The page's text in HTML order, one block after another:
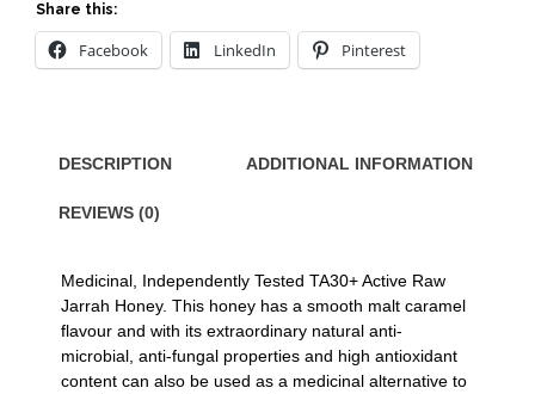
Share this:
Facebook LinkedIn Pinterest
DESCRIPTION ADDITIONAL INFORMATION
REVIEWS (0)
Medicinal, Independently Tested TA30+ Active Raw
Jarrah Honey. This honey has a smooth malt caramel
flavour and with its extraordinary natural anti-
microbial, anti-fungal properties and high antioxidant
content can also be used as a medicinal alternative to